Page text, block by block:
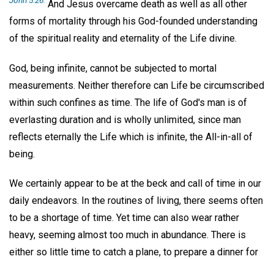
And Jesus overcame death as well as all other
forms of mortality through his God-founded understanding
of the spiritual reality and eternality of the Life divine.
God, being infinite, cannot be subjected to mortal
measurements. Neither therefore can Life be circumscribed
within such confines as time. The life of God's man is of
everlasting duration and is wholly unlimited, since man
reflects eternally the Life which is infinite, the All-in-all of
being.
We certainly appear to be at the beck and call of time in our
daily endeavors. In the routines of living, there seems often
to be a shortage of time. Yet time can also wear rather
heavy, seeming almost too much in abundance. There is
either so little time to catch a plane, to prepare a dinner for